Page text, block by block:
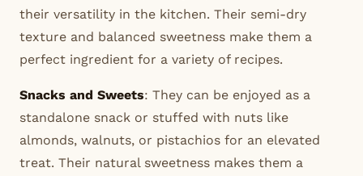
their versatility in the kitchen. Their semi-dry
texture and balanced sweetness make them a
perfect ingredient for a variety of recipes.
Snacks and Sweets: They can be enjoyed as a
standalone snack or stuffed with nuts like
almonds, walnuts, or pistachios for an elevated
treat. Their natural sweetness makes them a